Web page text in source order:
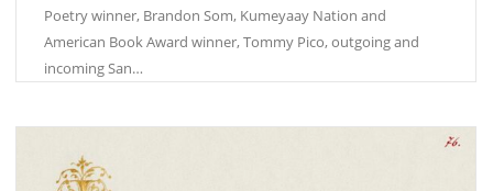
Poetry winner, Brandon Som, Kumeyaay Nation and
American Book Award winner, Tommy Pico, outgoing and
incoming San…